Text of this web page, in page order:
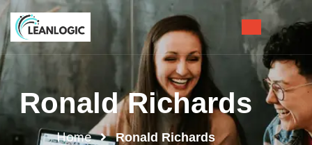
Ronald Richards
Home Ronald Richards